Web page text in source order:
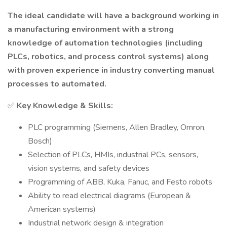
The ideal candidate will have a background working in
a manufacturing environment with a strong
knowledge of automation technologies (including
PLCs, robotics, and process control systems) along
with proven experience in industry converting manual
processes to automated.
✅ Key Knowledge & Skills:
PLC programming (Siemens, Allen Bradley, Omron,
Bosch)
Selection of PLCs, HMIs, industrial PCs, sensors,
vision systems, and safety devices
Programming of ABB, Kuka, Fanuc, and Festo robots
Ability to read electrical diagrams (European &
American systems)
Industrial network design & integration